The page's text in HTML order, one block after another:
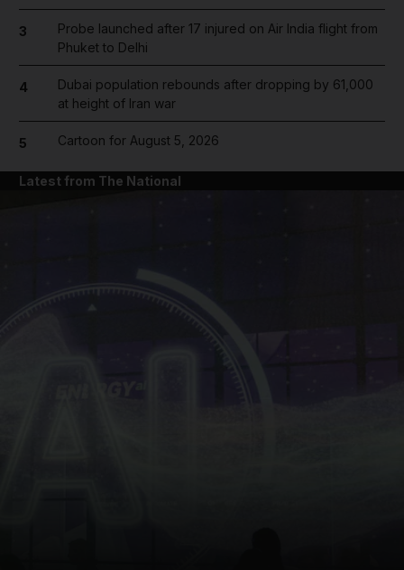
3
Probe launched after 17 injured on Air India flight from
Phuket to Delhi
4
Dubai population rebounds after dropping by 61,000
at height of Iran war
5 Cartoon for August 5, 2026
Latest from The National